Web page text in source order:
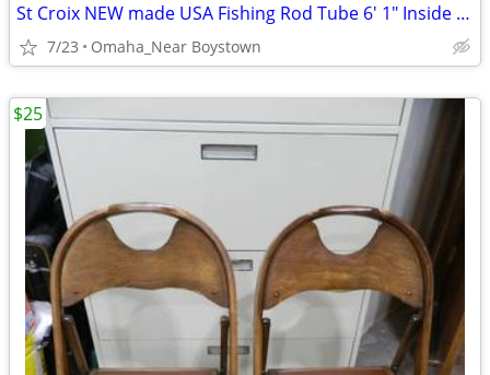
St Croix NEW made USA Fishing Rod Tube 6' 1" Inside Length
7/23 Omaha_Near Boystown
$25